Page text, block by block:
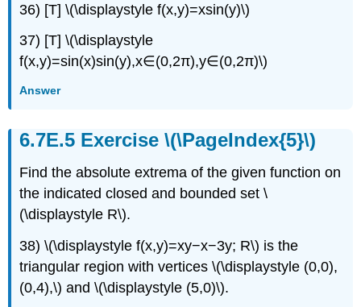
36) [T] \(\displaystyle f(x,y)=xsin(y)\)
37) [T] \(\displaystyle
f(x,y)=sin(x)sin(y),x∈(0,2π),y∈(0,2π)\)
Answer
Exercise \(\PageIndex{5}\)
Find the absolute extrema of the given function on
the indicated closed and bounded set \
(\displaystyle R\).
38) \(\displaystyle f(x,y)=xy−x−3y; R\) is the
triangular region with vertices \(\displaystyle (0,0),
(0,4),\) and \(\displaystyle (5,0)\).